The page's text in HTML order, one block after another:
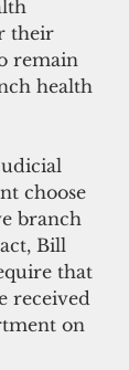
their
remain
health
choose
branch
Bill
that
received
on